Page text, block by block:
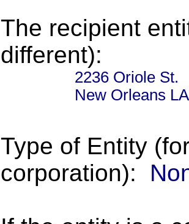
The recipient
different):
2236 Oriole St.
New Orleans
Type of Entity
corporation):